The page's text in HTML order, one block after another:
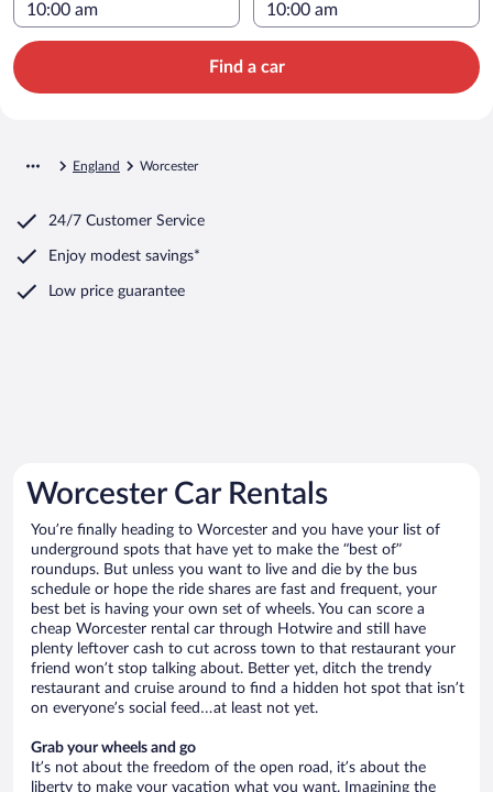
Find a car
England Worcester
24/7 Customer Service
Enjoy modest savings*
Low price guarantee
Worcester Car Rentals
You’re finally heading to Worcester and you have your list of
underground spots that have yet to make the “best of”
roundups. But unless you want to live and die by the bus
schedule or hope the ride shares are fast and frequent, your
best bet is having your own set of wheels. You can score a
cheap Worcester rental car through Hotwire and still have
plenty leftover cash to cut across town to that restaurant your
friend won’t stop talking about. Better yet, ditch the trendy
restaurant and cruise around to find a hidden hot spot that isn’t
on everyone’s social feed…at least not yet.
Grab your wheels and go
It’s not about the freedom of the open road, it’s about the
liberty to make your vacation what you want. Imagining the